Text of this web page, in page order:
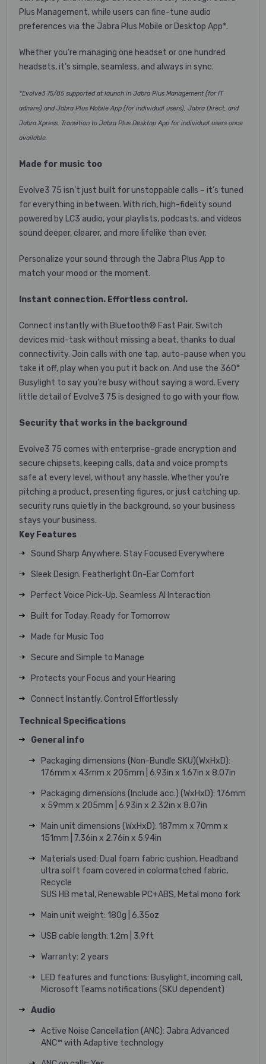
Plus Management, while users can fine-tune audio
preferences via the Jabra Plus Mobile or Desktop App*.
Whether you’re managing one headset or one hundred
headsets, it’s simple, seamless, and always in sync.
*Evolve3 75/85 supported at launch in Jabra Plus Management (for IT
admins) and Jabra Plus Mobile App (for individual users), Jabra Direct, and
Jabra Xpress. Transition to Jabra Plus Desktop App for individual users once
available.
Made for music too
Evolve3 75 isn’t just built for unstoppable calls – it’s tuned
for everything in between. With rich, high-fidelity sound
powered by LC3 audio, your playlists, podcasts, and videos
sound deeper, clearer, and more lifelike than ever.
Personalize your sound through the Jabra Plus App to
match your mood or the moment.
Instant connection. Effortless control.
Connect instantly with Bluetooth® Fast Pair. Switch
devices mid-task without missing a beat, thanks to dual
connectivity. Join calls with one tap, auto-pause when you
take it off, play when you put it back on. And use the 360°
Busylight to say you’re busy without saying a word. Every
little detail of Evolve3 75 is designed to go with your flow.
Security that works in the background
Evolve3 75 comes with enterprise-grade encryption and
secure chipsets, keeping calls, data and voice prompts
safe at every level, without any hassle. Whether you’re
pitching a product, presenting figures, or just catching up,
security runs quietly in the background, so your business
stays your business.
Key Features
Sound Sharp Anywhere. Stay Focused Everywhere
Sleek Design. Featherlight On-Ear Comfort
Perfect Voice Pick-Up. Seamless AI Interaction
Built for Today. Ready for Tomorrow
Made for Music Too
Secure and Simple to Manage
Protects your Focus and your Hearing
Connect Instantly. Control Effortlessly
Technical Specifications
General info
Packaging dimensions (Non-Bundle SKU)(WxHxD):
176mm x 43mm x 205mm | 6.93in x 1.67in x 8.07in
Packaging dimensions (Include acc.) (WxHxD): 176mm
x 59mm x 205mm | 6.93in x 2.32in x 8.07in
Main unit dimensions (WxHxD): 187mm x 70mm x
151mm | 7.36in x 2.76in x 5.94in
Materials used: Dual foam fabric cushion, Headband
ultra solft foam covered in colormatched fabric,
Recycle
SUS HB metal, Renewable PC+ABS, Metal mono fork
Main unit weight: 180g | 6.35oz
USB cable length: 1.2m | 3.9ft
Warranty: 2 years
LED features and functions: Busylight, incoming call,
Microsoft Teams notifications (SKU dependent)
Audio
Active Noise Cancellation (ANC): Jabra Advanced
ANC™ with Adaptive technology